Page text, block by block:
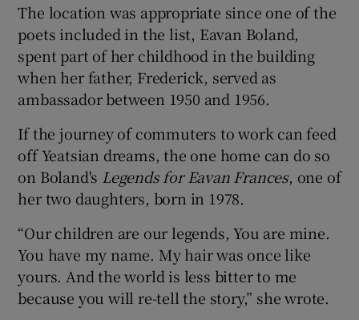
The location was appropriate since one of the
poets included in the list, Eavan Boland,
spent part of her childhood in the building
when her father, Frederick, served as
ambassador between 1950 and 1956.
If the journey of commuters to work can feed
off Yeatsian dreams, the one home can do so
on Boland's Legends for Eavan Frances, one of
her two daughters, born in 1978.
“Our children are our legends, You are mine.
You have my name. My hair was once like
yours. And the world is less bitter to me
because you will re-tell the story,” she wrote.